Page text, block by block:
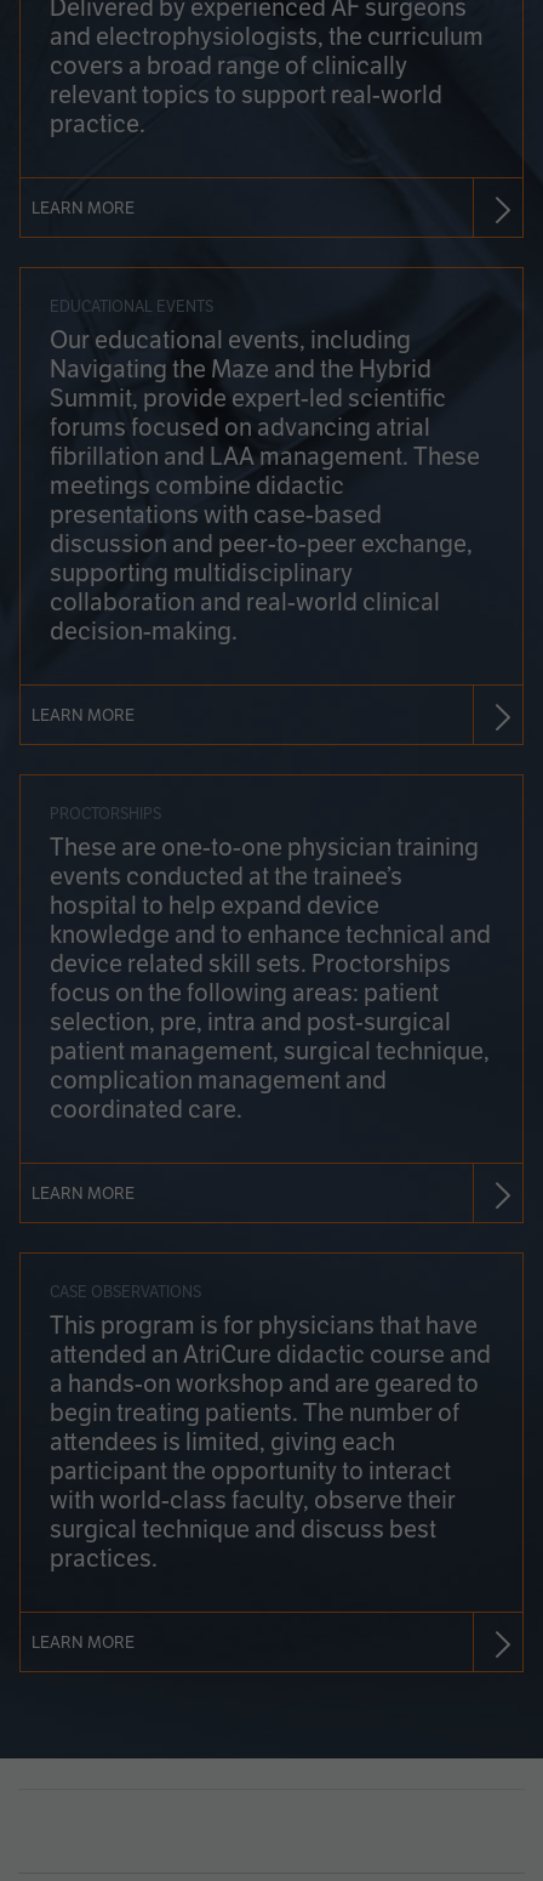
Delivered by experienced AF surgeons
and electrophysiologists, the curriculum
covers a broad range of clinically
relevant topics to support real-world
practice.
LEARN MORE
EDUCATIONAL EVENTS
Our educational events, including
Navigating the Maze and the Hybrid
Summit, provide expert-led scientific
forums focused on advancing atrial
fibrillation and LAA management. These
meetings combine didactic
presentations with case-based
discussion and peer-to-peer exchange,
supporting multidisciplinary
collaboration and real-world clinical
decision-making.
LEARN MORE
PROCTORSHIPS
These are one-to-one physician training
events conducted at the trainee’s
hospital to help expand device
knowledge and to enhance technical and
device related skill sets. Proctorships
focus on the following areas: patient
selection, pre, intra and post-surgical
patient management, surgical technique,
complication management and
coordinated care.
LEARN MORE
CASE OBSERVATIONS
This program is for physicians that have
attended an AtriCure didactic course and
a hands-on workshop and are geared to
begin treating patients. The number of
attendees is limited, giving each
participant the opportunity to interact
with world-class faculty, observe their
surgical technique and discuss best
practices.
LEARN MORE